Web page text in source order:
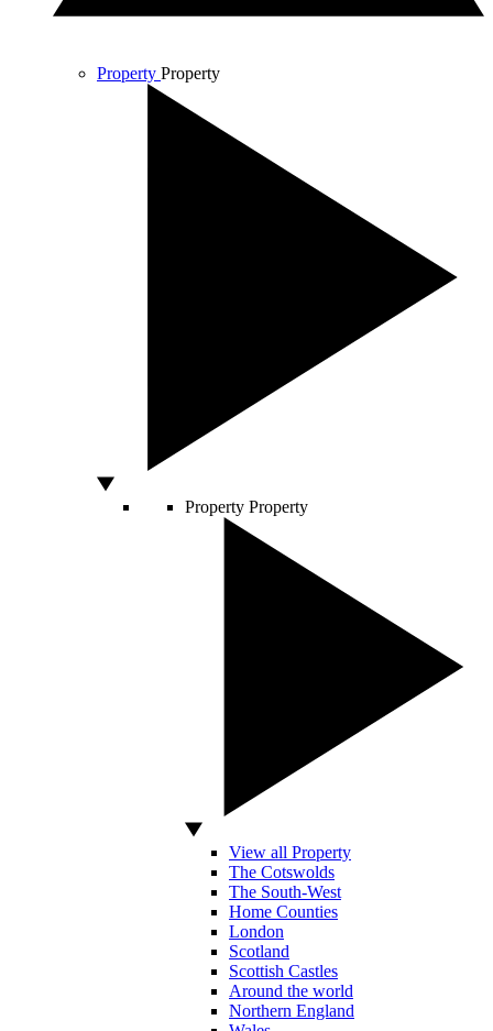
Property Property
Property Property
View all Property
The Cotswolds
The South-West
Home Counties
London
Scotland
Scottish Castles
Around the world
Northern England